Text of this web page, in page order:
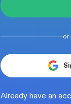
or
Already have an